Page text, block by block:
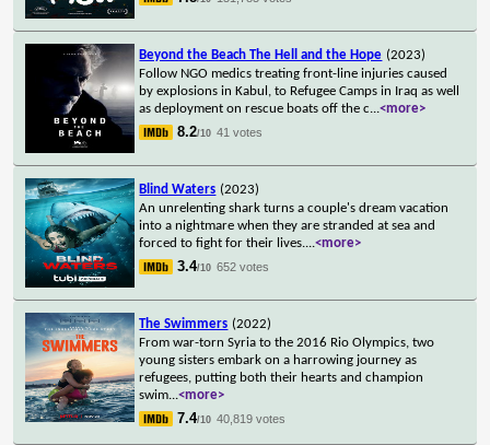
Beyond the Beach The Hell and the Hope (2023)
Follow NGO medics treating front-line injuries caused
by explosions in Kabul, to Refugee Camps in Iraq as well
as deployment on rescue boats off the c...<more>
8.2/10 41 votes
Blind Waters (2023)
An unrelenting shark turns a couple's dream vacation
into a nightmare when they are stranded at sea and
forced to fight for their lives....<more>
3.4/10 652 votes
The Swimmers (2022)
From war-torn Syria to the 2016 Rio Olympics, two
young sisters embark on a harrowing journey as
refugees, putting both their hearts and champion
swim...<more>
7.4/10 40,819 votes